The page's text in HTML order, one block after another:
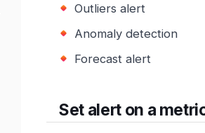
Outliers alert
Anomaly detection
Forecast alert
Set alert on a